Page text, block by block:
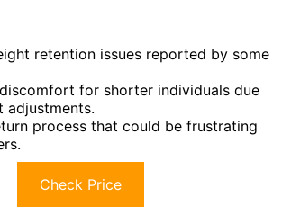
retention issues reported by some
for shorter individuals due
adjustments.
process that could be frustrating
Check Price